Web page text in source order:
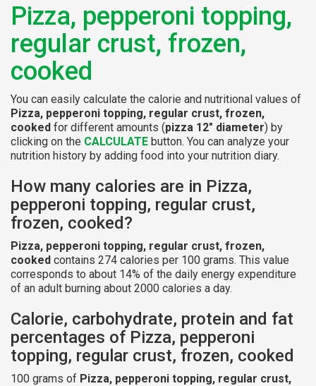
Pizza, pepperoni topping,
regular crust, frozen,
cooked
You can easily calculate the calorie and nutritional values of
Pizza, pepperoni topping, regular crust, frozen,
cooked for different amounts (pizza 12" diameter) by
clicking on the CALCULATE button. You can analyze your
nutrition history by adding food into your nutrition diary.
How many calories are in Pizza,
pepperoni topping, regular crust,
frozen, cooked?
Pizza, pepperoni topping, regular crust, frozen,
cooked contains 274 calories per 100 grams. This value
corresponds to about 14% of the daily energy expenditure
of an adult burning about 2000 calories a day.
Calorie, carbohydrate, protein and fat
percentages of Pizza, pepperoni
topping, regular crust, frozen, cooked
100 grams of Pizza, pepperoni topping, regular crust,